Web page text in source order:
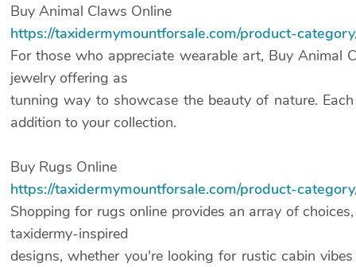
Buy Animal Claws Online
https://taxidermymountforsale.com/product-
For those who appreciate wearable art, Buy Animal
jewelry offering as
tunning way to showcase the beauty of nature.
addition to your collection.
Buy Rugs Online
https://taxidermymountforsale.com/product-
Shopping for rugs online provides an array of
taxidermy-inspired
designs, whether you're looking for rustic cabin